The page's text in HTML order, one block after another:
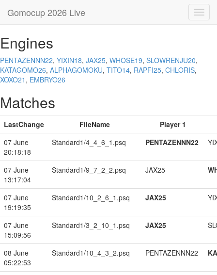
Gomocup 2026 Live
Engines
PENTAZENNN22, YIXIN18, JAX25, WHOSE19, SLOWRENJU20,
KATAGOMO26, ALPHAGOMOKU, TITO14, RAPFI25, CHLORIS,
XOXO21 , EMBRYO26
Matches
LastChange FileName
Player 1
07 June
20:18:18
Standard1/4_4_6_1.psq PENTAZENNN22
07 June
13:17:04
Standard1/9_7_2_2.psq JAX25
07 June
19:19:35
Standard1/10_2_6_1.psq JAX25
07 June
15:09:56
Standard1/3_2_10_1.psq JAX25
08 June
05:22:53
Standard1/10_4_3_2.psq PENTAZENNN22